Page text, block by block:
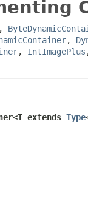
,
,
, IntImagePlus
extends Type